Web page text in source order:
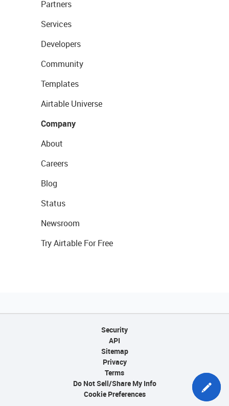
Partners
Services
Developers
Community
Templates
Airtable Universe
Company
About
Careers
Blog
Status
Newsroom
Try Airtable For Free
Security
API
Sitemap
Privacy
Terms
Do Not Sell/Share My Info
Cookie Preferences